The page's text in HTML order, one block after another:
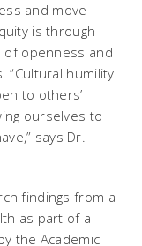
and move
is through
of openness and
humility
to others’
ourselves to
says Dr.
findings from a
as part of a
the Academic